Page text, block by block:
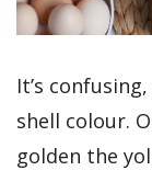
It’s
shell colour.
golden the